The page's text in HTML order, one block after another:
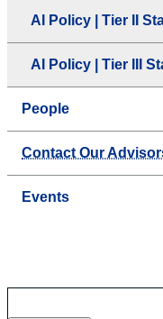
AI Policy | Tier II
AI Policy | Tier III
People
Contact Our
Events